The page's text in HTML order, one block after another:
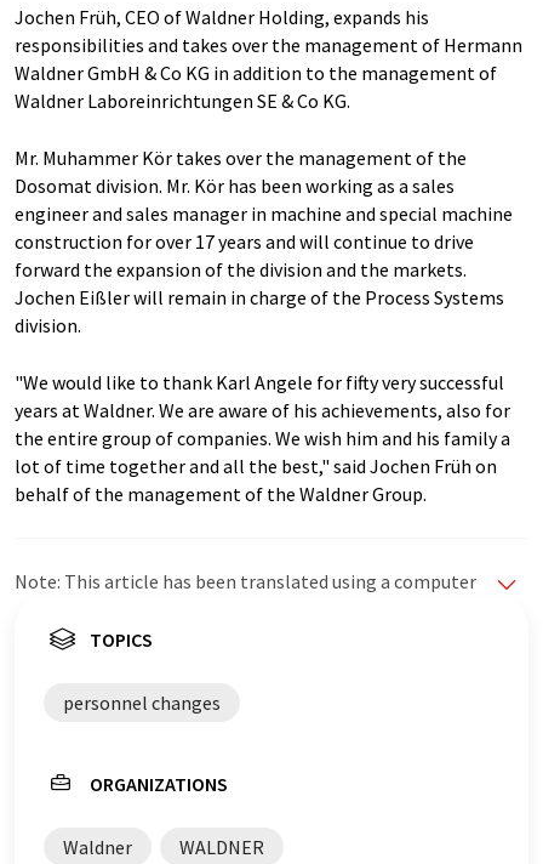
Jochen Früh, CEO of Waldner Holding, expands his
responsibilities and takes over the management of Hermann
Waldner GmbH & Co KG in addition to the management of
Waldner Laboreinrichtungen SE & Co KG.
Mr. Muhammer Kör takes over the management of the
Dosomat division. Mr. Kör has been working as a sales
engineer and sales manager in machine and special machine
construction for over 17 years and will continue to drive
forward the expansion of the division and the markets.
Jochen Eißler will remain in charge of the Process Systems
division.
"We would like to thank Karl Angele for fifty very successful
years at Waldner. We are aware of his achievements, also for
the entire group of companies. We wish him and his family a
lot of time together and all the best," said Jochen Früh on
behalf of the management of the Waldner Group.
Note: This article has been translated using a computer
these automatic translations to present a wider range
with automatic translation, it is possible that it
contains errors in vocabulary, syntax or grammar. The
TOPICS
personnel changes
ORGANIZATIONS
Waldner WALDNER